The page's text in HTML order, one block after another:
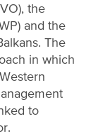
the
and the
The
in which
to